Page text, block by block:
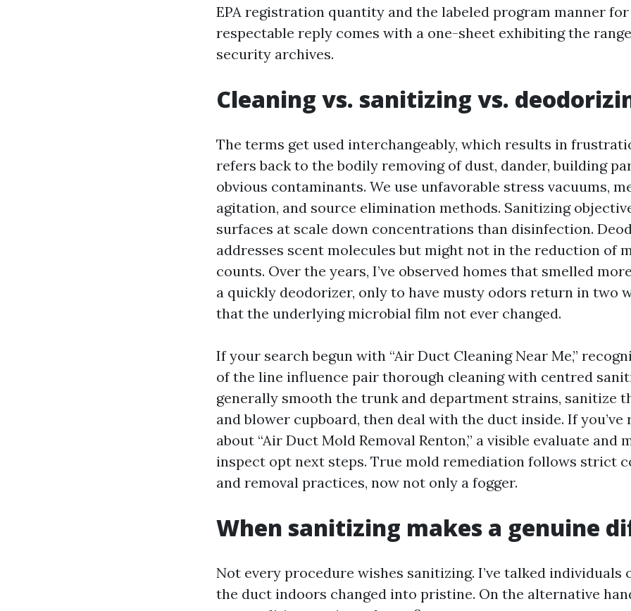
EPA registration quantity and the labeled program manner for
respectable reply comes with a one-sheet exhibiting the
security archives.
Cleaning vs. sanitizing vs.
The terms get used interchangeably, which results in
refers back to the bodily removing of dust, dander, building
obvious contaminants. We use unfavorable stress vacuums,
agitation, and source elimination methods. Sanitizing
surfaces at scale down concentrations than disinfection.
addresses scent molecules but might not in the reduction of
counts. Over the years, I’ve observed homes that smelled
a quickly deodorizer, only to have musty odors return in two
that the underlying microbial film not ever changed.
If your search begun with “Air Duct Cleaning Near Me,”
of the line influence pair thorough cleaning with centred
generally smooth the trunk and department strains, sanitize
and blower cupboard, then deal with the duct inside. If you’ve
about “Air Duct Mold Removal Renton,” a visible evaluate and
inspect opt next steps. True mold remediation follows strict
and removal practices, now not only a fogger.
When sanitizing makes a genuine
Not every procedure wishes sanitizing. I’ve talked individuals
the duct indoors changed into pristine. On the alternative